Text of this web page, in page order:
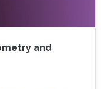
and